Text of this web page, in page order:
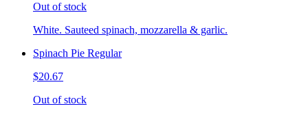
Out of stock
White. Sauteed spinach, mozzarella & garlic.
Spinach Pie Regular
$20.67
Out of stock